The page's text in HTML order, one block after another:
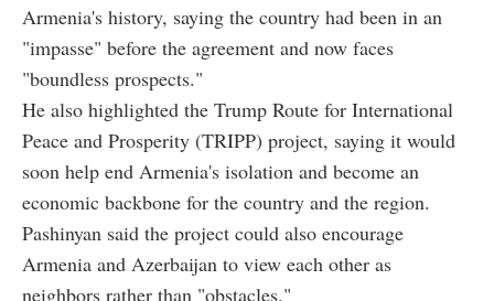
Armenia's history, saying the country had been in an
"impasse" before the agreement and now faces
"boundless prospects."
He also highlighted the Trump Route for International
Peace and Prosperity (TRIPP) project, saying it would
soon help end Armenia's isolation and become an
economic backbone for the country and the region.
Pashinyan said the project could also encourage
Armenia and Azerbaijan to view each other as
neighbors rather than "obstacles."